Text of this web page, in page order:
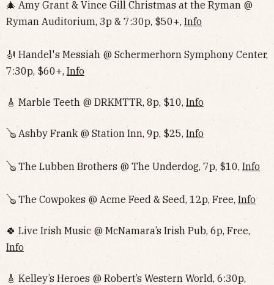
🎄 Amy Grant & Vince Gill Christmas at the Ryman @
Ryman Auditorium, 3p & 7:30p, $50+, Info
🎻 Handel's Messiah @ Schermerhorn Symphony Center,
7:30p, $60+, Info
🎸 Marble Teeth @ DRKMTTR, 8p, $10, Info
🪕 Ashby Frank @ Station Inn, 9p, $25, Info
🪕 The Lubben Brothers @ The Underdog, 7p, $10,Info
🪕 The Cowpokes @ Acme Feed & Seed, 12p, Free, Info
🍀 Live Irish Music @ McNamara’s Irish Pub, 6p, Free,
Info
🎸 Kelley’s Heroes @ Robert’s Western World, 6:30p,